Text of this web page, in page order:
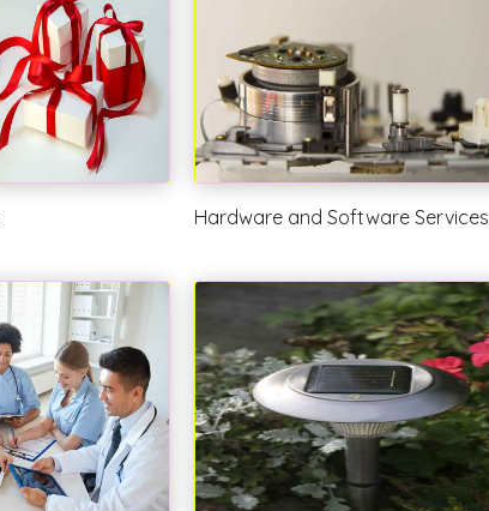
Hardware and Software Services